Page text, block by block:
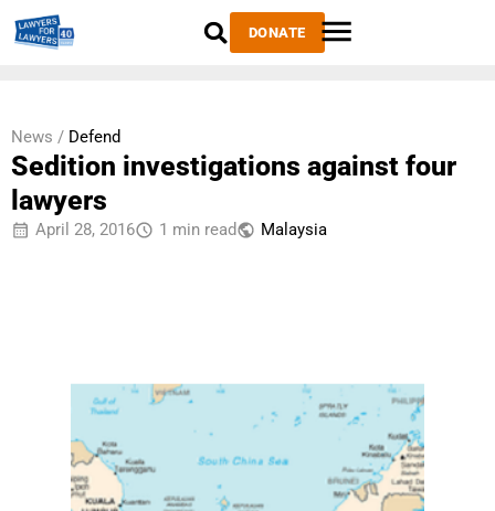
DONATE
News / Defend
Sedition investigations against four
lawyers
April 28, 2016 1 min read Malaysia